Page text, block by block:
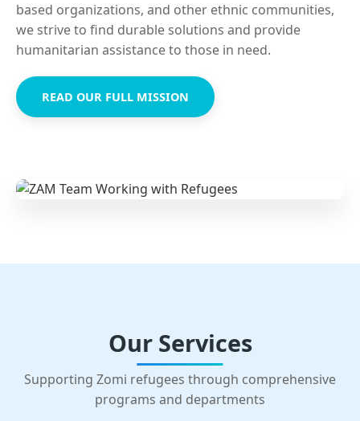
based organizations, and other ethnic communities,
we strive to find durable solutions and provide
humanitarian assistance to those in need.
READ OUR FULL MISSION
Our Services
Supporting Zomi refugees through comprehensive
programs and departments